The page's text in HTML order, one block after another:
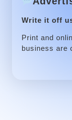
Write it off
Print and
business are